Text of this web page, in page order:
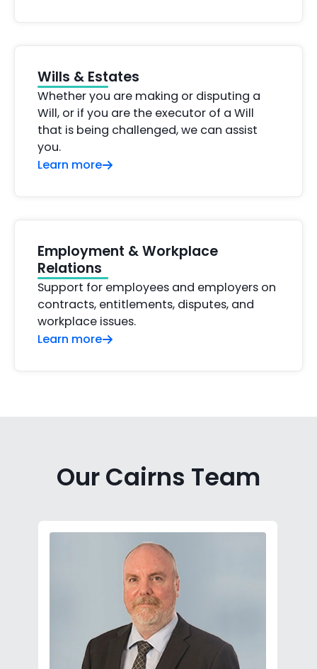
Wills & Estates
Whether you are making or disputing a
Will, or if you are the executor of a Will
that is being challenged, we can assist
you.
Learn more
Employment & Workplace
Relations
Support for employees and employers on
contracts, entitlements, disputes, and
workplace issues.
Learn more
Our Cairns Team